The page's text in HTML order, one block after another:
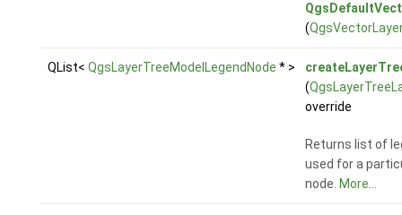
(
QList< QgsLayerTreeModelLegendNode * >
(
override
Returns list of
used for a
node. More...